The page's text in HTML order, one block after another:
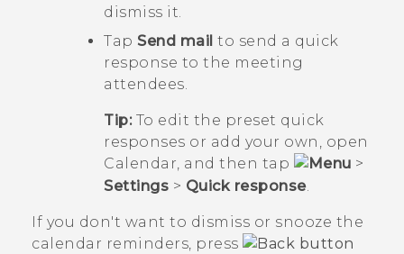
dismiss it.
Tap Send mail to send a quick
response to the meeting
attendees.
Tip:To edit the preset quick
responses or add your own, open
Calendar , and then tap
>
Settings > Quick response.
If you don't want to dismiss or snooze the
calendar reminders, press